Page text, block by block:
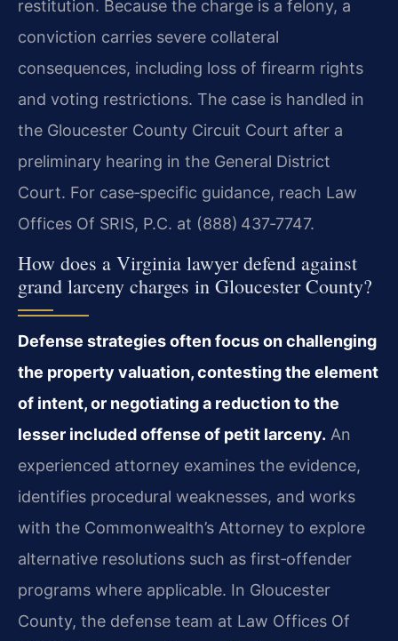
restitution. Because the charge is a felony, a
conviction carries severe collateral
consequences, including loss of firearm rights
and voting restrictions. The case is handled in
the Gloucester County Circuit Court after a
preliminary hearing in the General District
Court. For case‑specific guidance, reach Law
Offices Of SRIS, P.C. at (888) 437‑7747.
How does a Virginia lawyer defend against
grand larceny charges in Gloucester County?
Defense strategies often focus on challenging
the property valuation, contesting the element
of intent, or negotiating a reductionto the
lesser included offense of petit larceny. An
experienced attorney examines the evidence,
identifies procedural weaknesses, and works
with the Commonwealth’s Attorney to explore
alternative resolutions such as first‑offender
programs where applicable. In Gloucester
County, the defense team at Law Offices Of